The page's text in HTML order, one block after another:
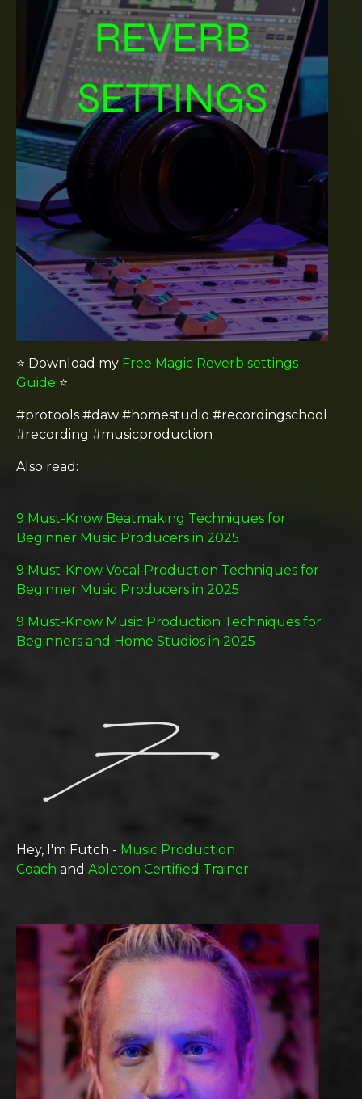
⭐️ Download my Free Magic Reverb settings
Guide ⭐️
#protools #daw #homestudio #recordingschool
#recording #musicproduction
Also read:
9 Must-Know Beatmaking Techniques for
Beginner Music Producers in 2025
9 Must-Know Vocal Production Techniques for
Beginner Music Producers in 2025
9 Must-Know Music Production Techniques for
Beginners and Home Studios in 2025
Hey, I'm Futch - Music Production
Coach and Ableton Certified Trainer